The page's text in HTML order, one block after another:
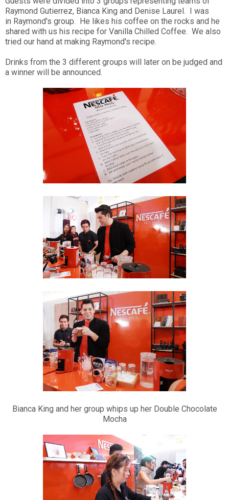
Raymond Gutierrez, Bianca King and Denise Laurel. I was
in Raymond's group. He likes his coffee on the rocks and he
shared with us his recipe for Vanilla Chilled Coffee. We also
tried our hand at making Raymond's recipe.
Drinks from the 3 different groups will later on be judged and
a winner will be announced.
Bianca King and her group whips up her Double Chocolate
Mocha